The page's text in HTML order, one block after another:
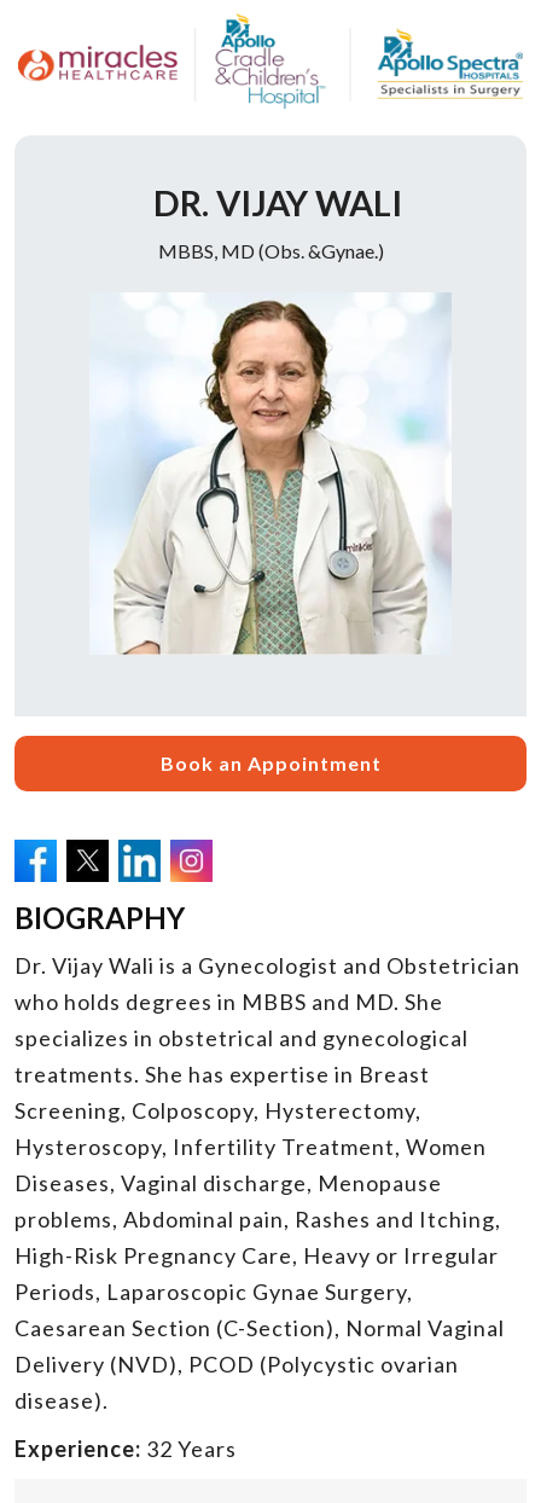
Doctor Description
DR. VIJAY WALI
MBBS, MD (Obs. &Gynae.)
Book an Appointment
BIOGRAPHY
Dr. Vijay Wali is a Gynecologist and Obstetrician
who holds degrees in MBBS and MD. She
specializes in obstetrical and gynecological
treatments. She has expertise in Breast
Screening, Colposcopy, Hysterectomy,
Hysteroscopy, Infertility Treatment, Women
Diseases, Vaginal discharge, Menopause
problems, Abdominal pain, Rashes and Itching,
High-Risk Pregnancy Care, Heavy or Irregular
Periods, Laparoscopic Gynae Surgery,
Caesarean Section (C-Section), Normal Vaginal
Delivery (NVD), PCOD (Polycystic ovarian
disease).
Experience: 32 Years